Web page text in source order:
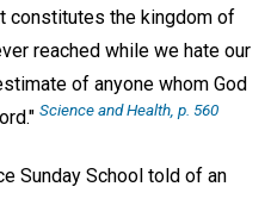
constitutes the kingdom of
reached while we hate our
of anyone whom God
Science and Health, p. 560
Sunday School told of an